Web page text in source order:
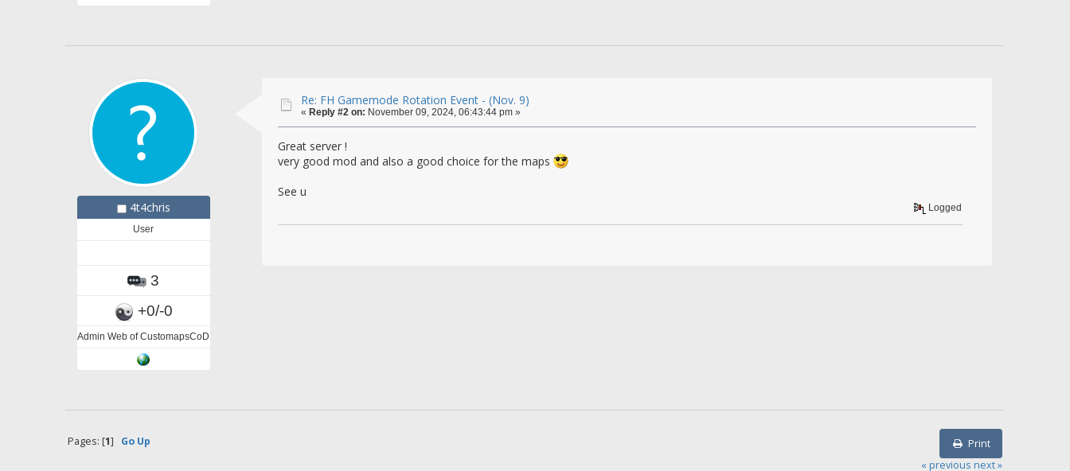
4t4chris
User
3
+0/-0
Admin Web of CustomapsCoD
Re: FH Gamemode Rotation Event - (Nov. 9)
« Reply #2 on: November 09, 2024, 06:43:44 pm »
Great server !
very good mod and also a good choice for the maps
See u
Logged
Print
Pages: [1] Go Up
« previous next »